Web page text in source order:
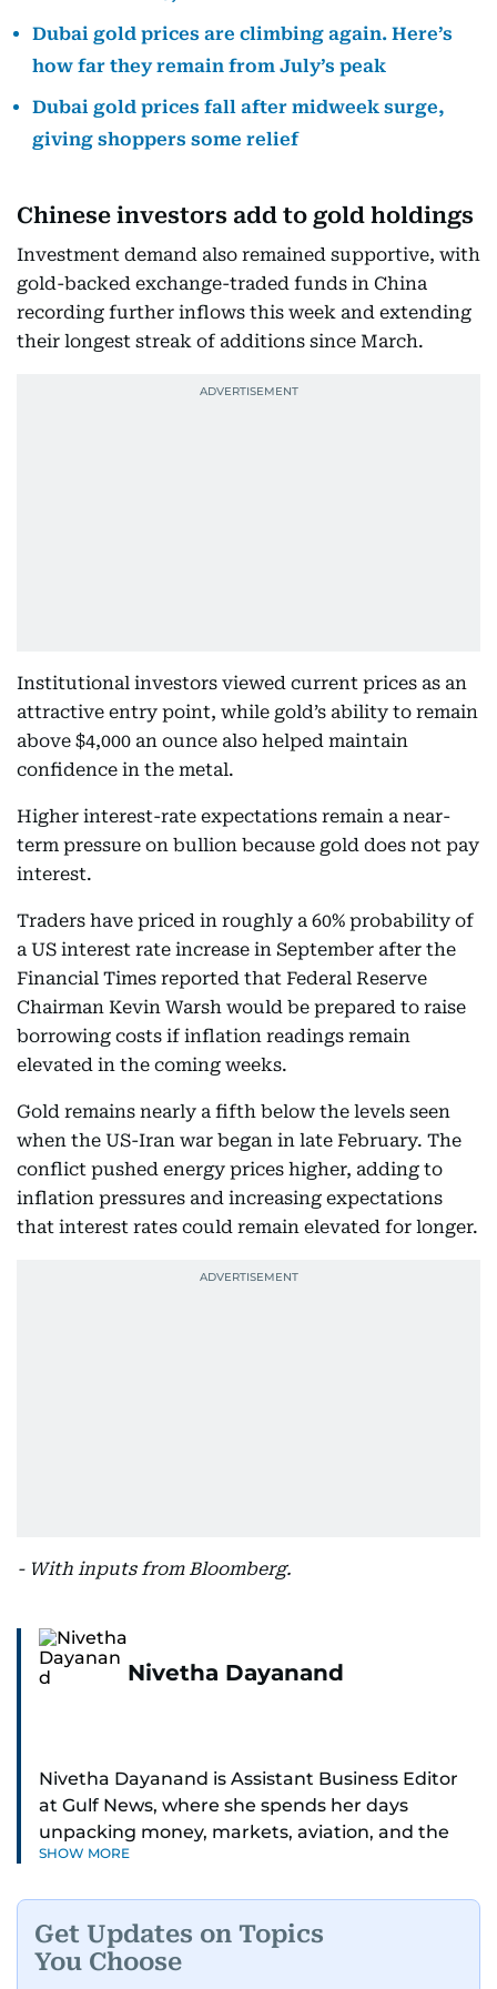
Dubai gold prices are climbing again. Here’s
how far they remain from July’s peak
Dubai gold prices fall after midweek surge,
giving shoppers some relief
Chinese investors add to gold holdings
Investment demand also remained supportive, with
gold-backed exchange-traded funds in China
recording further inflows this week and extending
their longest streak of additions since March.
Institutional investors viewed current prices as an
attractive entry point, while gold’s ability to remain
above $4,000 an ounce also helped maintain
confidence in the metal.
Higher interest-rate expectations remain a near-
term pressure on bullion because gold does not pay
interest.
Traders have priced in roughly a 60% probability of
a US interest rate increase in September after the
Financial Times reported that Federal Reserve
Chairman Kevin Warsh would be prepared to raise
borrowing costs if inflation readings remain
elevated in the coming weeks.
Gold remains nearly a fifth below the levels seen
when the US-Iran war began in late February. The
conflict pushed energy prices higher, adding to
inflation pressures and increasing expectations
that interest rates could remain elevated for longer.
- With inputs from Bloomberg.
Nivetha Dayanand
Nivetha Dayanand is Assistant Business Editor
at Gulf News, where she spends her days
unpacking money, markets, aviation, and the
big shifts shaping life in the Gulf. Before
series.
SHOW MORE
Get Updates on Topics
You Choose